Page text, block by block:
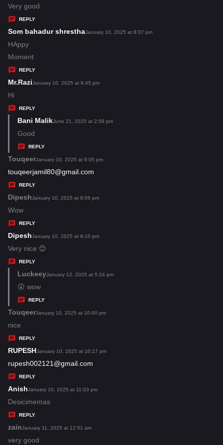
s
Very good
REPLY
Som bahadur shresthas
:
January 10, 2025 at 8:37 pm
HAppy
Moment
REPLY
Mr.Razis
y
s
:
January 10, 2025 at 8:45 pm
Hi
REPLY
Bani Maliks
s
:
June 21, 2025 at 2:58 pm
Good
REPLY
Touqeers
a
s
January 10, 2025 at 9:05 pm
touqeerjamil80@gmail.com
REPLY
Dipeshs
y
s
:
January 10, 2025 at 9:06 pm
Wow
REPLY
Dipeshs
a
y
s
:
January 10, 2025 at 9:10 pm
Very nice 😊
REPLY
Luckeeys
s
January 12, 2025 at 5:24 pm
😲 wow
REPLY
Touqeers
s
:
January 10, 2025 at 10:00 pm
nice
REPLY
RUPESHs
a
s
:
January 10, 2025 at 10:17 pm
rupesh002121@gmail.com
REPLY
Anishs
a
y
s
:
January 10, 2025 at 11:03 pm
Desicimemas
REPLY
zains
a
January 11, 2025 at 12:51 am
very good